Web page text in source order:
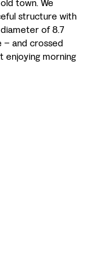
town. We
structure with
of 8.7
– and crossed
enjoying morning